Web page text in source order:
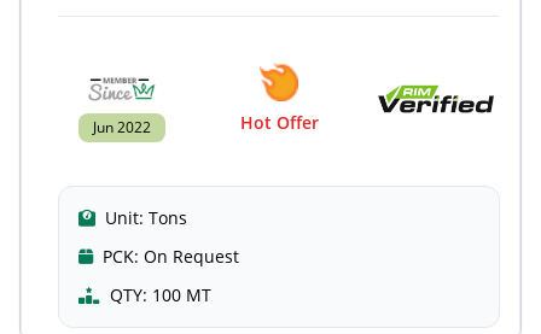
Jun 2022 Hot Offer
Unit: Tons
PCK: On Request
QTY: 100 MT